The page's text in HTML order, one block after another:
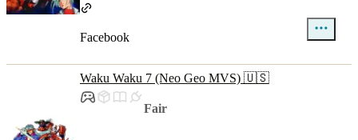
Facebook
Waku Waku 7 (Neo Geo MVS) 🇺🇸
Fair